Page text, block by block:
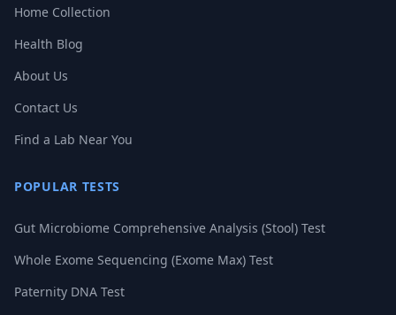
Home Collection
Health Blog
About Us
Contact Us
Find a Lab Near You
POPULAR TESTS
Gut Microbiome Comprehensive Analysis (Stool) Test
Whole Exome Sequencing (Exome Max) Test
Paternity DNA Test